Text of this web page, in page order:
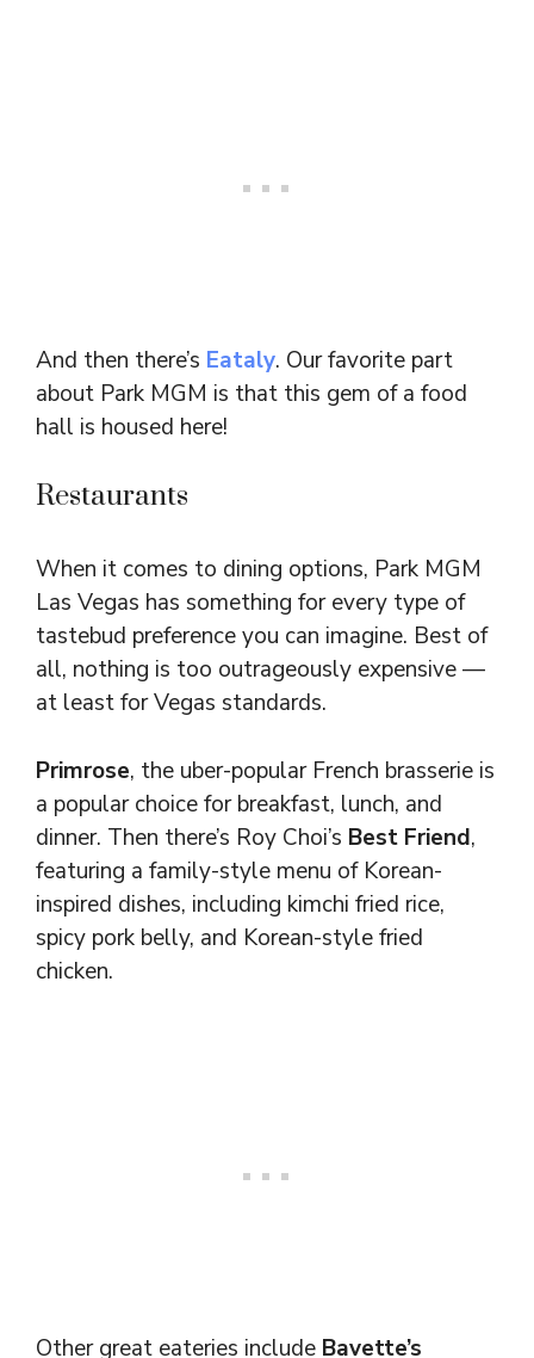
And then there’s Eataly. Our favorite part
about Park MGM is that this gem of a food
hall is housed here!
Restaurants
When it comes to dining options, Park MGM
Las Vegas has something for every type of
tastebud preference you can imagine. Best of
all, nothing is too outrageously expensive —
at least for Vegas standards.
Primrose, the uber-popular French brasserie is
a popular choice for breakfast, lunch, and
dinner. Then there’s Roy Choi’s Best Friend,
featuring a family-style menu of Korean-
inspired dishes, including kimchi fried rice,
spicy pork belly, and Korean-style fried
chicken.
Other great eateries include Bavette’s